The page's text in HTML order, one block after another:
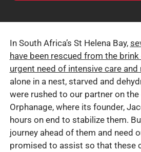
In South Africa’s St Helena Bay,
have been rescued from the
urgent need of intensive care
alone in a nest, starved and
were rushed to our partner on the
Orphanage, where its founder,
hours on end to stabilize them.
journey ahead of them and need
promised to assist so that these